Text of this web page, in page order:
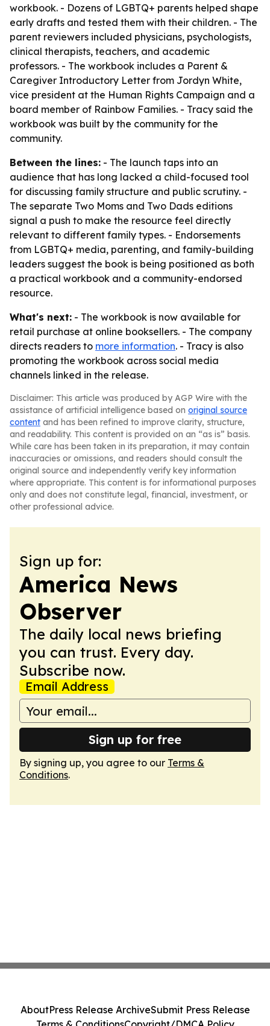
workbook. - Dozens of LGBTQ+ parents helped shape
early drafts and tested them with their children. - The
parent reviewers included physicians, psychologists,
clinical therapists, teachers, and academic
professors. - The workbook includes a Parent &
Caregiver Introductory Letter from Jordyn White,
vice president at the Human Rights Campaign and a
board member of Rainbow Families. - Tracy said the
workbook was built by the community for the
community.
Between the lines: - The launch taps into an
audience that has long lacked a child-focused tool
for discussing family structure and public scrutiny. -
The separate Two Moms and Two Dads editions
signal a push to make the resource feel directly
relevant to different family types. - Endorsements
from LGBTQ+ media, parenting, and family-building
leaders suggest the book is being positioned as both
a practical workbook and a community-endorsed
resource.
What's next: - The workbook is now available for
retail purchase at online booksellers. - The company
directs readers to more information. - Tracy is also
promoting the workbook across social media
channels linked in the release.
Disclaimer: This article was produced by AGP Wire with the
assistance of artificial intelligence based on original source
content and has been refined to improve clarity, structure,
and readability. This content is provided on an “as is” basis.
While care has been taken in its preparation, it may contain
inaccuracies or omissions, and readers should consult the
original source and independently verify key information
where appropriate. This content is for informational purposes
only and does not constitute legal, financial, investment, or
other professional advice.
Sign up for:
America News
Observer
The daily local news briefing
you can trust. Every day.
Subscribe now.
Email Address
Sign up for free
By signing up, you agree to our Terms &
Conditions.
AboutPress Release ArchiveSubmit Press Release